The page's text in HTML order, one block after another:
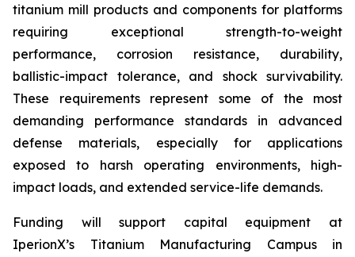
titanium mill products and components for platforms
requiring exceptional strength-to-weight
performance, corrosion resistance, durability,
ballistic-impact tolerance, and shock survivability.
These requirements represent some of the most
demanding performance standards in advanced
defense materials, especially for applications
exposed to harsh operating environments, high-
impact loads, and extended service-life demands.
Funding will support capital equipment at
IperionX’s Titanium Manufacturing Campus in